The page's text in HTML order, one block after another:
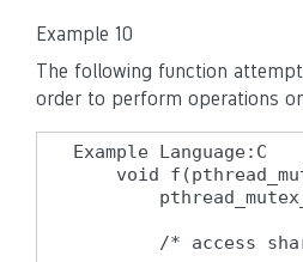
Example 10
The following function
order to perform operations
Example Language:C
void
/* access